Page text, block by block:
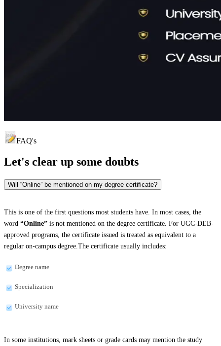
FAQ's
Let's clear up some doubts
Will “Online” be mentioned on my degree certificate?
This is one of the first questions most students have. In most cases, the
word “Online” is not mentioned on the degree certificate. For UGC-DEB-
approved programs, the certificate issued is treated as equivalent to a
regular on-campus degree.The certificate usually includes:
Degree name
Specialization
University name
In some institutions, mark sheets or grade cards may mention the study